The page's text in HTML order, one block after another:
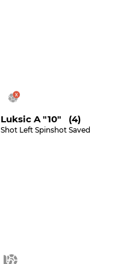
Luksic A "10" (4)
Shot Left Spinshot Saved